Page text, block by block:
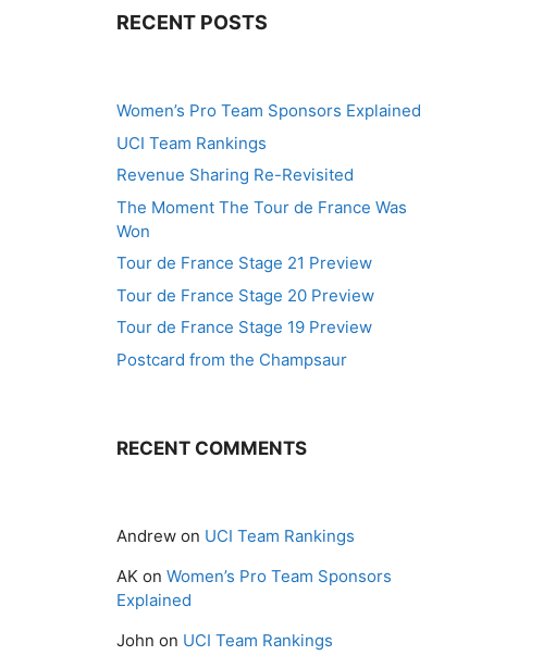
RECENT POSTS
Women’s Pro Team Sponsors Explained
UCI Team Rankings
Revenue Sharing Re-Revisited
The Moment The Tour de France Was
Won
Tour de France Stage 21 Preview
Tour de France Stage 20 Preview
Tour de France Stage 19 Preview
Postcard from the Champsaur
RECENT COMMENTS
Andrew on UCI Team Rankings
AK on Women’s Pro Team Sponsors
Explained
John on UCI Team Rankings